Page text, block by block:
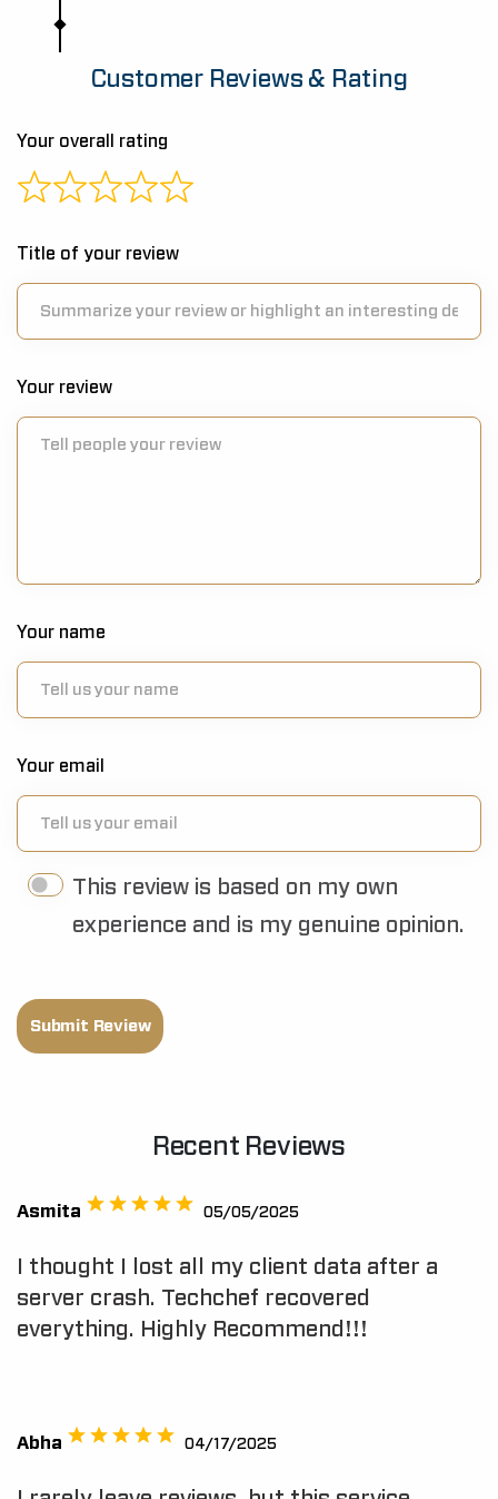
Customer Reviews & Rating
Your overall rating
Title of your review
Your review
Your name
Your email
This review is based on my own
experience and is my genuine opinion.
Submit Review
Recent Reviews
Asmita 05/05/2025
I thought I lost all my client data after a
server crash. Techchef recovered
everything. Highly Recommend!!!
Abha 04/17/2025